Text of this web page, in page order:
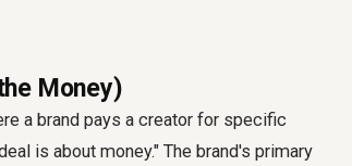
Money)
a brand pays a creator for specific
is about money." The brand's primary